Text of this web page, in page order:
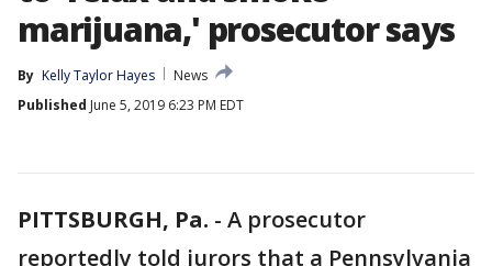
marijuana,' prosecutor says
By Kelly Taylor Hayes
News
Published June 5, 2019 6:23 PM EDT
PITTSBURGH, Pa. - A prosecutor
reportedly told jurors that a Pennsylvania